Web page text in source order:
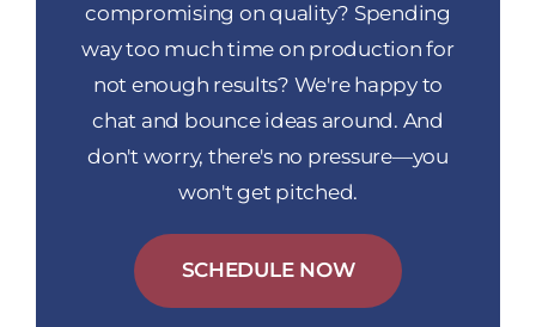
compromising on quality? Spending
way too much time on production for
not enough results? We're happy to
chat and bounce ideas around. And
don't worry, there's no pressure—you
won't get pitched.
SCHEDULE NOW